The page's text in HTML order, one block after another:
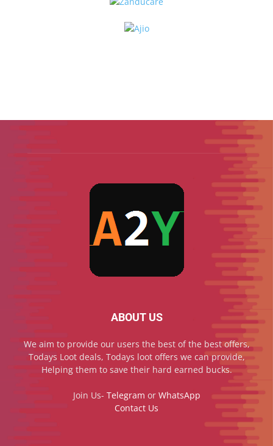
ABOUT US
We aim to provide our users the best of the best offers,
Todays Loot deals, Todays loot offers we can provide,
Helping them to save their hard earned bucks.
Join Us- Telegram or WhatsApp
Contact Us